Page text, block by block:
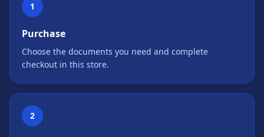
1
Purchase
Choose the documents you need and complete
checkout in this store.
2